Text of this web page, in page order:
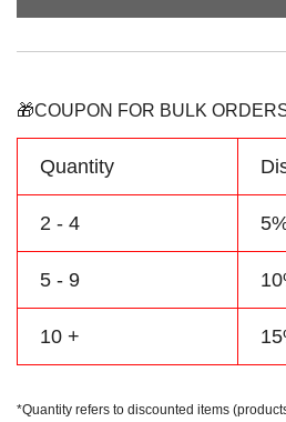
with
and
🎁COUPON FOR BULK
Quantity
2 - 4
5 - 9
10 +
*Quantity refers to discounted items